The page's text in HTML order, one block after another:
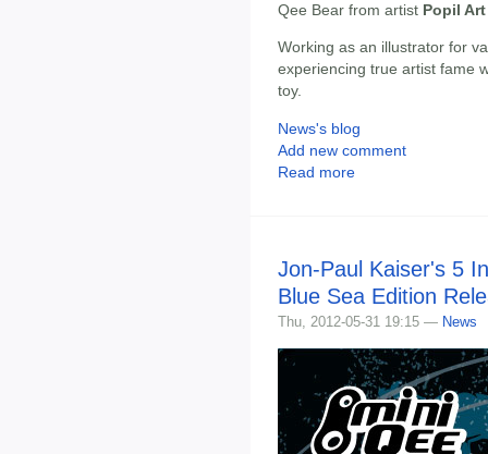
Qee Bear from artist Popil Art
Working as an illustrator for
experiencing true artist fame
toy.
News's blog
Add new comment
Read more
Jon-Paul Kaiser's 5
Blue Sea Edition
Thu, 2012-05-31 19:15 — News